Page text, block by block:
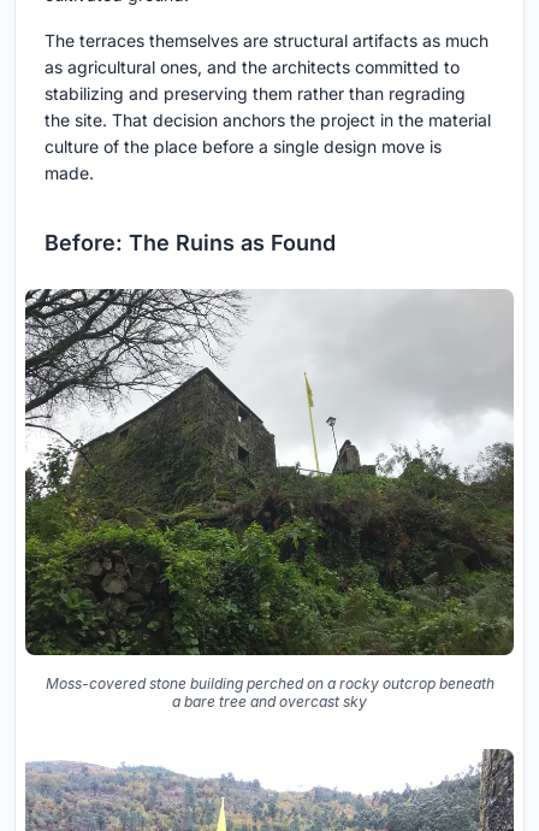
The terraces themselves are structural artifacts as much
as agricultural ones, and the architects committed to
stabilizing and preserving them rather than regrading
the site. That decision anchors the project in the material
culture of the place before a single design move is
made.
Before: The Ruins as Found
Moss-covered stone building perched on a rocky outcrop beneath
a bare tree and overcast sky